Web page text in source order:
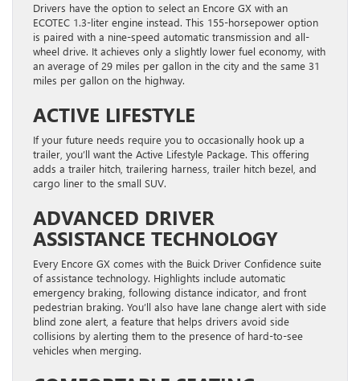
Drivers have the option to select an Encore GX with an
ECOTEC 1.3-liter engine instead. This 155-horsepower option
is paired with a nine-speed automatic transmission and all-
wheel drive. It achieves only a slightly lower fuel economy, with
an average of 29 miles per gallon in the city and the same 31
miles per gallon on the highway.
ACTIVE LIFESTYLE
If your future needs require you to occasionally hook up a
trailer, you’ll want the Active Lifestyle Package. This offering
adds a trailer hitch, trailering harness, trailer hitch bezel, and
cargo liner to the small SUV.
ADVANCED DRIVER
ASSISTANCE TECHNOLOGY
Every Encore GX comes with the Buick Driver Confidence suite
of assistance technology. Highlights include automatic
emergency braking, following distance indicator, and front
pedestrian braking. You’ll also have lane change alert with side
blind zone alert, a feature that helps drivers avoid side
collisions by alerting them to the presence of hard-to-see
vehicles when merging.